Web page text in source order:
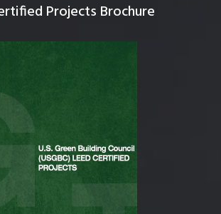
Projects Brochure